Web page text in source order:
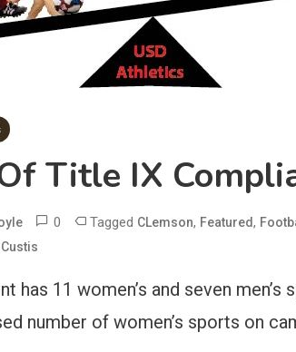
Title IX
0 Tagged CLemson, Featured,
has 11 women’s and seven
number of women’s sports on